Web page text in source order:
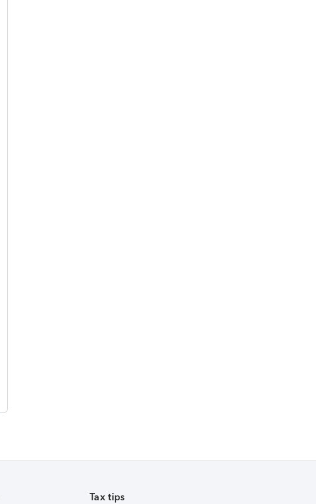
Tax tips